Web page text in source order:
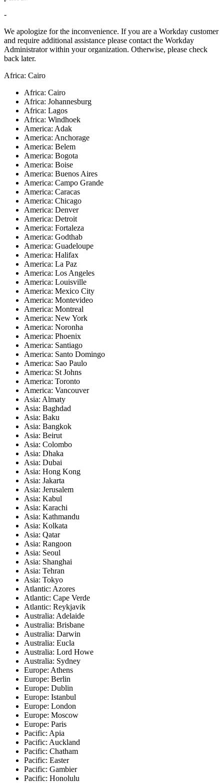
-
We apologize for the inconvenience. If you are a Workday customer
and require additional assistance please contact the Workday
Administrator within your organization. Otherwise, please check
back later.
Africa: Cairo
Africa: Cairo
Africa: Johannesburg
Africa: Lagos
Africa: Windhoek
America: Adak
America: Anchorage
America: Belem
America: Bogota
America: Boise
America: Buenos Aires
America: Campo Grande
America: Caracas
America: Chicago
America: Denver
America: Detroit
America: Fortaleza
America: Godthab
America: Guadeloupe
America: Halifax
America: La Paz
America: Los Angeles
America: Louisville
America: Mexico City
America: Montevideo
America: Montreal
America: New York
America: Noronha
America: Phoenix
America: Santiago
America: Santo Domingo
America: Sao Paulo
America: St Johns
America: Toronto
America: Vancouver
Asia: Almaty
Asia: Baghdad
Asia: Baku
Asia: Bangkok
Asia: Beirut
Asia: Colombo
Asia: Dhaka
Asia: Dubai
Asia: Hong Kong
Asia: Jakarta
Asia: Jerusalem
Asia: Kabul
Asia: Karachi
Asia: Kathmandu
Asia: Kolkata
Asia: Qatar
Asia: Rangoon
Asia: Seoul
Asia: Shanghai
Asia: Tehran
Asia: Tokyo
Atlantic: Azores
Atlantic: Cape Verde
Atlantic: Reykjavik
Australia: Adelaide
Australia: Brisbane
Australia: Darwin
Australia: Eucla
Australia: Lord Howe
Australia: Sydney
Europe: Athens
Europe: Berlin
Europe: Dublin
Europe: Istanbul
Europe: London
Europe: Moscow
Europe: Paris
Pacific: Apia
Pacific: Auckland
Pacific: Chatham
Pacific: Easter
Pacific: Gambier
Pacific: Honolulu